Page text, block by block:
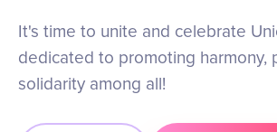
It's time to unite and celebrate
dedicated to promoting harmony,
solidarity among all!